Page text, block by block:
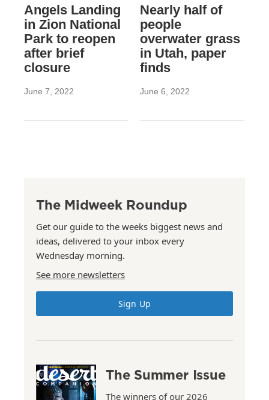
Angels Landing
in Zion National
Park to reopen
after brief
closure
June 7, 2022
Nearly half of
people
overwater grass
in Utah, paper
finds
June 6, 2022
The Midweek Roundup
Get our guide to the weeks biggest news and
ideas, delivered to your inbox every
Wednesday morning.
See more newsletters
Sign Up
The Summer Issue
The winners of our 2026